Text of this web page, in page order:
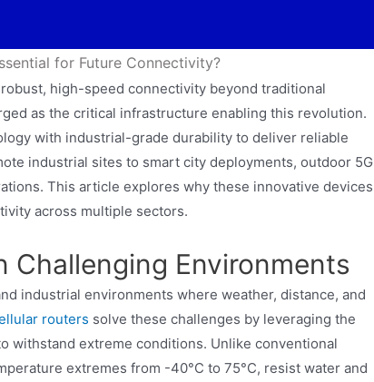
for Future Connectivity?
high-speed connectivity beyond traditional
as the critical infrastructure enabling this revolution.
with industrial-grade durability to deliver reliable
industrial sites to smart city deployments, outdoor 5G
This article explores why these innovative devices
across multiple sectors.
Challenging Environments
industrial environments where weather, distance, and
routers solve these challenges by leveraging the
withstand extreme conditions. Unlike conventional
extremes from -40°C to 75°C, resist water and